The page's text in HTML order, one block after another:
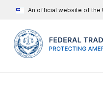
An official website of the